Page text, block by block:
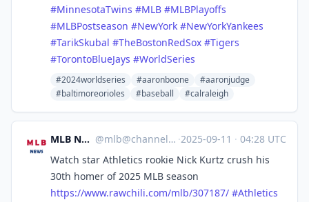
#MinnesotaTwins #MLB #MLBPlayoffs
#MLBPostseason #NewYork #NewYorkYankees
#TarikSkubal #TheBostonRedSox #Tigers
#TorontoBlueJays #WorldSeries
#2024worldseries #aaronboone
#aaronjudge
#baltimoreorioles
#baseball #calraleigh
MLB News @mlb@channels.im ·2025-09-11 · 04:28 UTC
Watch star Athletics rookie Nick Kurtz crush his
30th homer of 2025 MLB season
https://www.rawchili.com/mlb/307187/ #Athletics